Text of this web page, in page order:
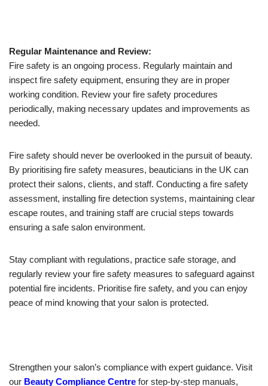
Regular Maintenance and Review:
Fire safety is an ongoing process. Regularly maintain and
inspect fire safety equipment, ensuring they are in proper
working condition. Review your fire safety procedures
periodically, making necessary updates and improvements as
needed.
Fire safety should never be overlooked in the pursuit of beauty.
By prioritising fire safety measures, beauticians in the UK can
protect their salons, clients, and staff. Conducting a fire safety
assessment, installing fire detection systems, maintaining clear
escape routes, and training staff are crucial steps towards
ensuring a safe salon environment.
Stay compliant with regulations, practice safe storage, and
regularly review your fire safety measures to safeguard against
potential fire incidents. Prioritise fire safety, and you can enjoy
peace of mind knowing that your salon is protected.
Strengthen your salon’s compliance with expert guidance. Visit
our Beauty Compliance Centre for step-by-step manuals,